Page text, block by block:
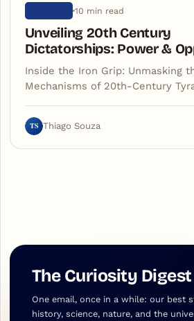
10 min read
Unveiling 20th Century
Dictatorships: Power &
Inside the Iron Grip: Unmasking
Mechanisms of 20th-Century
TS Thiago Souza
The Curiosity Digest
One email, once in a while: our best
history, science, nature, and the